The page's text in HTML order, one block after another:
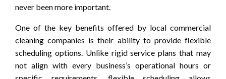
never been more important.
One of the key benefits offered by local commercial
cleaning companies is their ability to provide flexible
scheduling options. Unlike rigid service plans that may
not align with every business’s operational hours or